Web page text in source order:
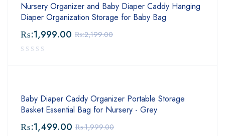
Nursery Organizer and Baby Diaper Caddy Hanging
Diaper Organization Storage for Baby Bag
₨:2,199.00
₨:1,999.00
Baby Diaper Caddy Organizer Portable Storage
Basket Essential Bag for Nursery - Grey
₨:1,999.00
₨:1,499.00